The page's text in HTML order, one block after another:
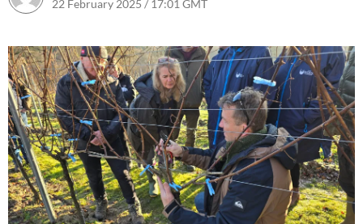
22 February 2025 / 17:01 GMT